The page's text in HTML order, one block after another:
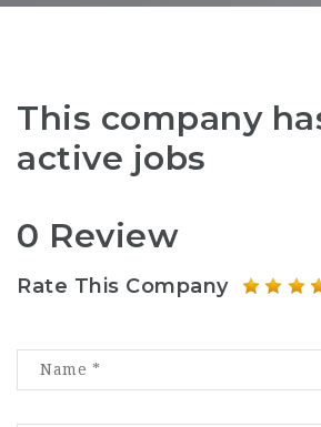
This company
active jobs
0 Review
Rate This Company